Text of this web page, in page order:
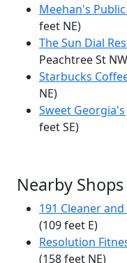
Meehan's
feet NE)
The Sun Dial
Peachtree St NW
Starbucks
NE)
Sweet Georgia's
feet SE)
Nearby
191 Cleaner
(109 feet E)
Resolution
(158 feet NE)